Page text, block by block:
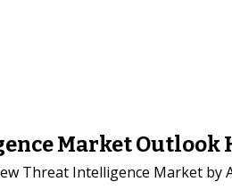
Market
Threat Intelligence Market by